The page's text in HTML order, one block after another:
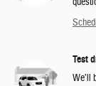
Test
We’ll